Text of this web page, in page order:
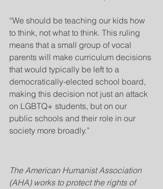
“We should be teaching our kids how
to think, not what to think. This ruling
means that a small group of vocal
parents will make curriculum decisions
that would typically be left to a
democratically-elected school board,
making this decision not just an attack
on LGBTQ+ students, but on our
public schools and their role in our
society more broadly.”
The American Humanist Association
(AHA) works to protect the rights of